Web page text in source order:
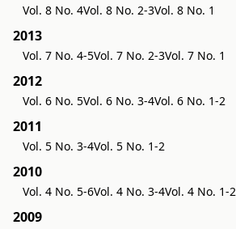
Vol. 8 No. 4Vol. 8 No. 2-3Vol. 8 No. 1
2013
Vol. 7 No. 4-5Vol. 7 No. 2-3Vol. 7 No. 1
2012
Vol. 6 No. 5Vol. 6 No. 3-4Vol. 6 No. 1-2
2011
Vol. 5 No. 3-4Vol. 5 No. 1-2
2010
Vol. 4 No. 5-6Vol. 4 No. 3-4Vol. 4 No. 1-2
2009